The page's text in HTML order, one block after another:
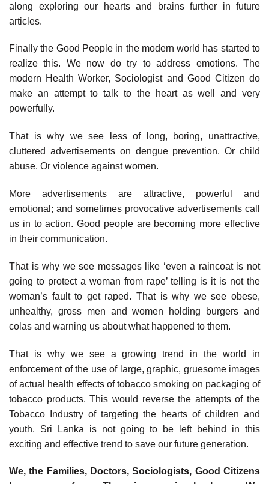
along exploring our hearts and brains further in future
articles.
Finally the Good People in the modern world has started to
realize this. We now do try to address emotions. The
modern Health Worker, Sociologist and Good Citizen do
make an attempt to talk to the heart as well and very
powerfully.
That is why we see less of long, boring, unattractive,
cluttered advertisements on dengue prevention. Or child
abuse. Or violence against women.
More advertisements are attractive, powerful and
emotional; and sometimes provocative advertisements call
us in to action. Good people are becoming more effective
in their communication.
That is why we see messages like ‘even a raincoat is not
going to protect a woman from rape’ telling is it is not the
woman’s fault to get raped. That is why we see obese,
unhealthy, gross men and women holding burgers and
colas and warning us about what happened to them.
That is why we see a growing trend in the world in
enforcement of the use of large, graphic, gruesome images
of actual health effects of tobacco smoking on packaging of
tobacco products. This would reverse the attempts of the
Tobacco Industry of targeting the hearts of children and
youth. Sri Lanka is not going to be left behind in this
exciting and effective trend to save our future generation.
We, the Families, Doctors, Sociologists, Good Citizens